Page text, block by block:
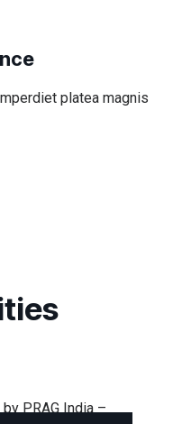
platea magnis